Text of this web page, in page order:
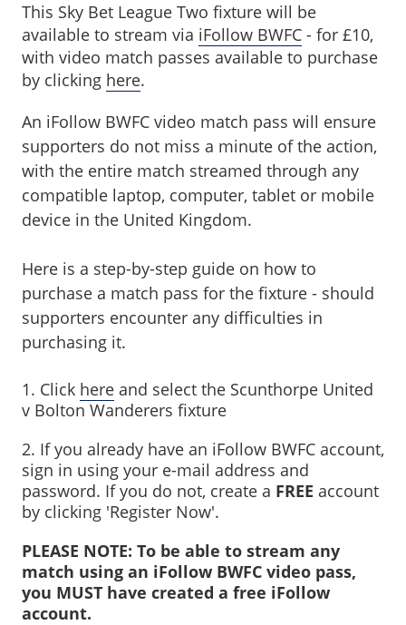
This Sky Bet League Two fixture will be
available to stream via iFollow BWFC - for £10,
with video match passes available to purchase
by clicking here.
An iFollow BWFC video match pass will ensure
supporters do not miss a minute of the action,
with the entire match streamed through any
compatible laptop, computer, tablet or mobile
device in the United Kingdom.
Here is a step-by-step guide on how to
purchase a match pass for the fixture - should
supporters encounter any difficulties in
purchasing it.
1. Click here and select the Scunthorpe United
v Bolton Wanderers fixture
2. If you already have an iFollow BWFC account,
sign in using your e-mail address and
password. If you do not, create a FREE account
by clicking 'Register Now'.
PLEASE NOTE: To be able to stream any
match using an iFollow BWFC video pass,
you MUST have created a free iFollow
account.